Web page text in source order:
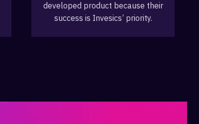
developed product because their
success is Invesics’ priority.